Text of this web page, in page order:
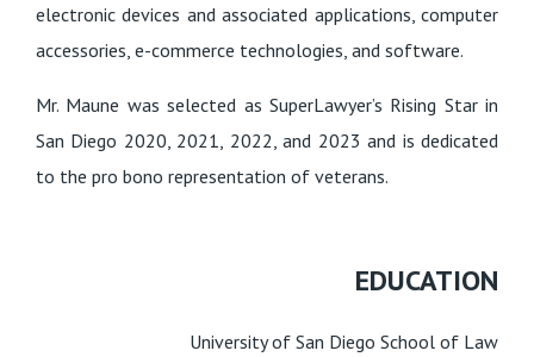
electronic devices and associated applications, computer
accessories, e-commerce technologies, and software.
Mr. Maune was selected as SuperLawyer’s Rising Star in
San Diego 2020, 2021, 2022, and 2023 and is dedicated
to the pro bono representation of veterans.
EDUCATION
University of San Diego School of Law